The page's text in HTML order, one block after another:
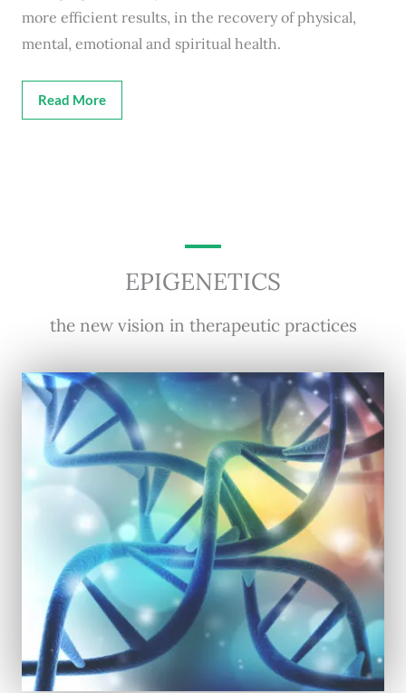
more efficient results, in the recovery of physical,
mental, emotional and spiritual health.
Read More
EPIGENETICS
the new vision in therapeutic practices